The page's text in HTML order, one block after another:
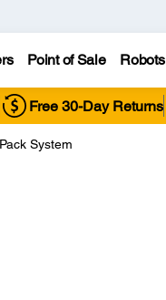
Point of Sale Robots
Free 30-Day Returns
System